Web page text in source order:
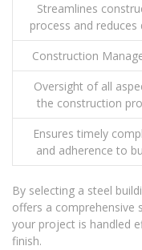
Streamlines
process and reduces
Construction
Oversight of all
the construction
Ensures timely
and adherence to
By selecting a steel
offers a comprehensive
your project is handled
finish.